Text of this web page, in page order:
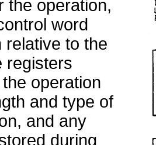
the operation,
word
relative to the
registers
operation
and type of
and any
during